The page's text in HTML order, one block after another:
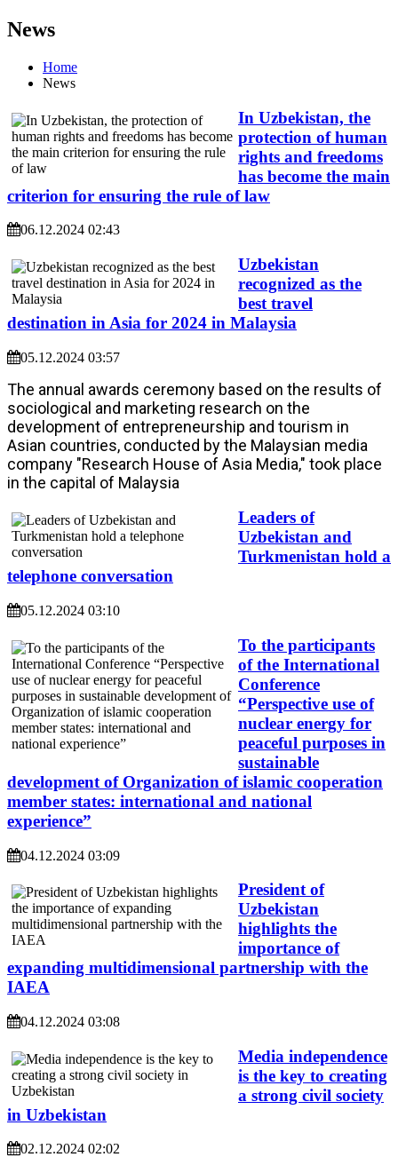
News
Home
News
In Uzbekistan, the
protection of human
rights and freedoms
has become the main
criterion for ensuring the rule of law
06.12.2024 02:43
Uzbekistan
recognized as the
best travel
destination in Asia for 2024 in Malaysia
05.12.2024 03:57
The annual awards ceremony based on the results of
sociological and marketing research on the
development of entrepreneurship and tourism in
Asian countries, conducted by the Malaysian media
company "Research House of Asia Media," took place
in the capital of Malaysia
Leaders of
Uzbekistan and
Turkmenistan hold a
telephone conversation
05.12.2024 03:10
To the participants
of the International
Conference
“Perspective use of
nuclear energy for
peaceful purposes in
sustainable
development of Organization of islamic cooperation
member states: international and national
experience”
04.12.2024 03:09
President of
Uzbekistan
highlights the
importance of
expanding multidimensional partnership with the
IAEA
04.12.2024 03:08
Media independence
is the key to creating
a strong civil society
in Uzbekistan
02.12.2024 02:02